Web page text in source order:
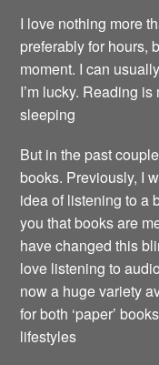
I love nothing more
preferably for hours,
moment. I can
I’m lucky. Reading
sleeping
But in the past
books. Previously, I
idea of listening to a
you that books are
have changed this
love listening to
now a huge variety
for both ‘paper’
lifestyles